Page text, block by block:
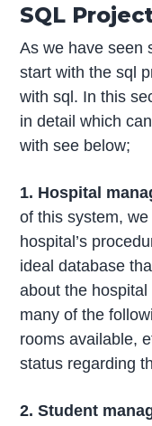
SQL
As we have seen
start with the sql
with sql. In this
in detail which
with see below;
1. Hospital
of this system,
hospital’s
ideal database
about the
many of the
rooms available,
status regarding
2. Student